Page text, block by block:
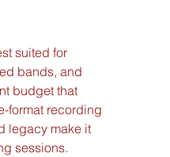
suited for
bands, and
budget that
format recording
legacy make it
sessions.